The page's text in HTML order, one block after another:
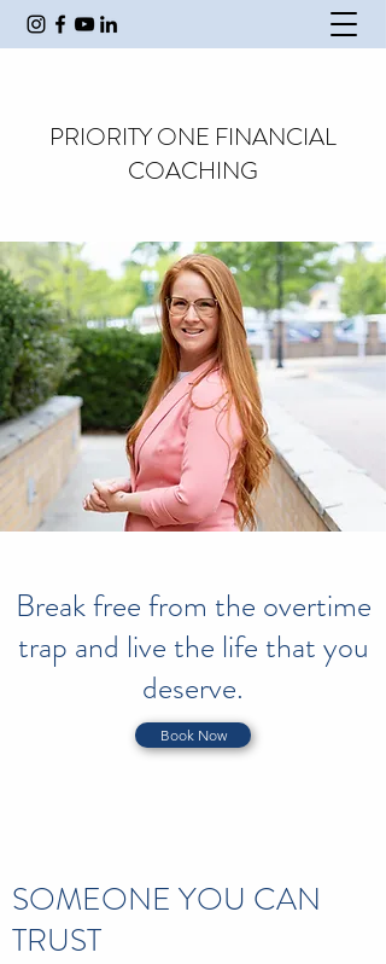
PRIORITY ONE FINANCIAL
COACHING
Break free from the overtime
trap and live the life that you
deserve.
Book Now
SOMEONE YOU CAN
TRUST